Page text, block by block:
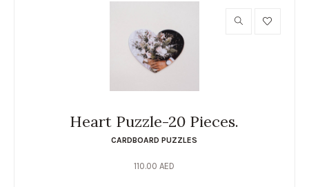
Heart Puzzle-20 Pieces.
CARDBOARD PUZZLES
110.00 AED